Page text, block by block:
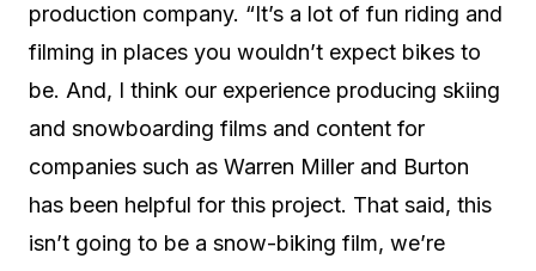
production company. “It’s a lot of fun riding and
filming in places you wouldn’t expect bikes to
be. And, I think our experience producing skiing
and snowboarding films and content for
companies such as Warren Miller and Burton
has been helpful for this project. That said, this
isn’t going to be a snow-biking film, we’re